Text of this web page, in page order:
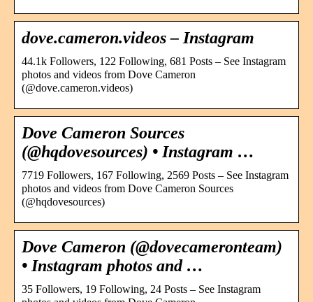
dove.cameron.videos – Instagram
44.1k Followers, 122 Following, 681 Posts – See Instagram
photos and videos from Dove Cameron
(@dove.cameron.videos)
Dove Cameron Sources
(@hqdovesources) • Instagram …
7719 Followers, 167 Following, 2569 Posts – See Instagram
photos and videos from Dove Cameron Sources
(@hqdovesources)
Dove Cameron (@dovecameronteam)
• Instagram photos and …
35 Followers, 19 Following, 24 Posts – See Instagram